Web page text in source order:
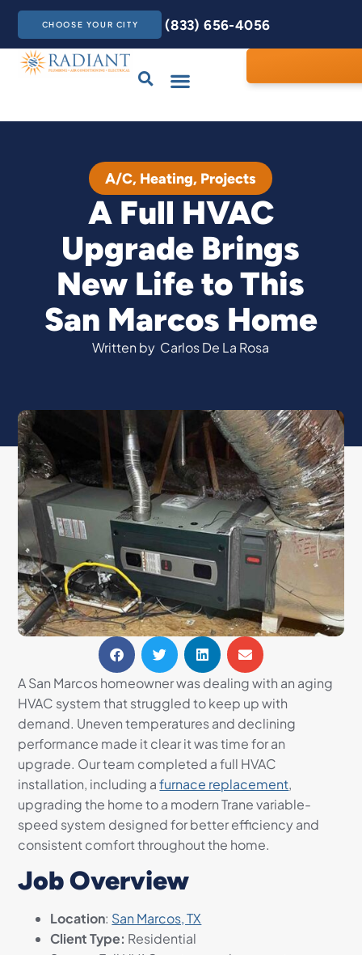
CHOOSE YOUR CITY (833) 656-4056
A/C, Heating, Projects
A Full HVAC
Upgrade Brings
New Life to This
San Marcos Home
Written by Carlos De La Rosa
A San Marcos homeowner was dealing with an aging
HVAC system that struggled to keep up with
demand. Uneven temperatures and declining
performance made it clear it was time for an
upgrade. Our team completed a full HVAC
installation, including afurnace replacement,
upgrading the home to a modern Trane variable-
speed system designed for better efficiency and
consistent comfort throughout the home.
Job Overview
Location: San Marcos, TX
Client Type: Residential